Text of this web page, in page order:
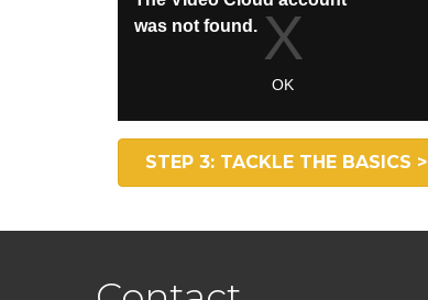
STEP 3: TACKLE THE BASICS >